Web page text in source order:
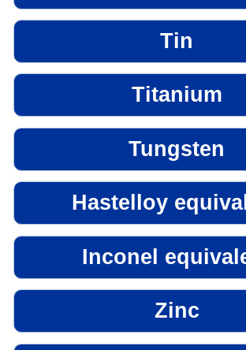
Tin
Titanium
Tungsten
Hastelloy
Inconel
Zinc